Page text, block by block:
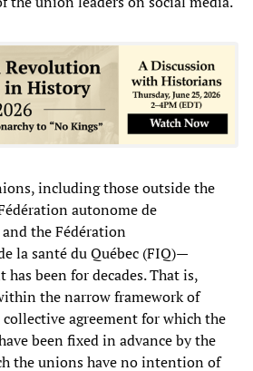
including those outside the
autonome de
the Fédération
la santé du Québec (FIQ)—
has been for decades. That is,
the narrow framework of
agreement for which the
been fixed in advance by the
the unions have no intention of